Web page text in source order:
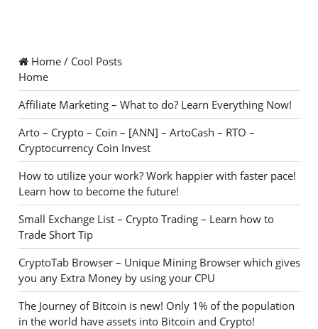
Home / Cool Posts
Home
Affiliate Marketing – What to do? Learn Everything Now!
Arto – Crypto – Coin – [ANN] – ArtoCash – RTO –
Cryptocurrency Coin Invest
How to utilize your work? Work happier with faster pace!
Learn how to become the future!
Small Exchange List – Crypto Trading – Learn how to
Trade Short Tip
CryptoTab Browser – Unique Mining Browser which gives
you any Extra Money by using your CPU
The Journey of Bitcoin is new! Only 1% of the population
in the world have assets into Bitcoin and Crypto!